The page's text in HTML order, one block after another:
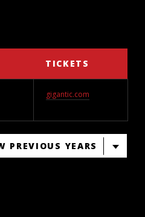
TICKETS
gigantic.com
PREVIOUS YEARS